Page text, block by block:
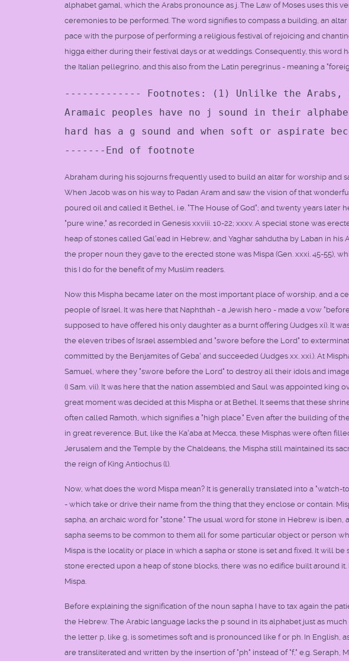
alphabet gamal, which the Arabs pronounce as j. The Law of Moses uses this
ceremonies to be performed. The word signifies to compass a building, an
pace with the purpose of performing a religious festival of rejoicing and
higga either during their festival days or at weddings. Consequently, this
the Italian pellegrino, and this also from the Latin peregrinus - meaning a
------------- Footnotes: (1) Unlilke the Arabs,
Aramaic peoples have no j sound in their
hard has a g sound and when soft or aspirate
-------End of footnote
Abraham during his sojourns frequently used to build an altar for worship and
When Jacob was on his way to Padan Aram and saw the vision of that
poured oil and called it Bethel, i.e. "The House of God"; and twenty years later
"pure wine," as recorded in Genesis xxviii. 10-22; xxxv. A special stone was
heap of stones called Gal'ead in Hebrew, and Yaghar sahdutha by Laban in
the proper noun they gave to the erected stone was Mispa (Gen. xxxi. 45-55),
this I do for the benefit of my Muslim readers.
Now this Mispha became later on the most important place of worship, and a
people of Israel. It was here that Naphthah - a Jewish hero - made a vow
supposed to have offered his only daughter as a burnt offering (Judges xi). It
the eleven tribes of Israel assembled and "swore before the Lord" to
committed by the Benjamites of Geba' and succeeded (Judges xx. xxi.). At
Samuel, where they "swore before the Lord" to destroy all their idols and
(I Sam. vii). It was here that the nation assembled and Saul was appointed king
great moment was decided at this Mispha or at Bethel. It seems that these
often called Ramoth, which signifies a "high place." Even after the building of
in great reverence. But, like the Ka'aba at Mecca, these Misphas were often
Jerusalem and the Temple by the Chaldeans, the Mispha still maintained its
the reign of King Antiochus (l).
Now, what does the word Mispa mean? It is generally translated into a "watch-
- which take or drive their name from the thing that they enclose or contain.
sapha, an archaic word for "stone." The usual word for stone in Hebrew is iben,
sapha seems to be common to them all for some particular object or person
Mispa is the locality or place in which a sapha or stone is set and fixed. It will
stone erected upon a heap of stone blocks, there was no edifice built around
Mispa.
Before explaining the signification of the noun sapha I have to tax again the
the Hebrew. The Arabic language lacks the p sound in its alphabet just as
the letter p, like g, is sometimes soft and is pronounced like f or ph. In English,
are transliterated and written by the insertion of "ph" instead of "f," e.g. Seraph,